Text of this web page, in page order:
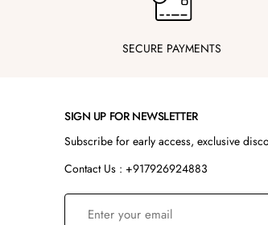
SECURE PAYMENTS
SIGN UP FOR NEWSLETTER
Subscribe for early access, exclusive
Contact Us : +917926924883